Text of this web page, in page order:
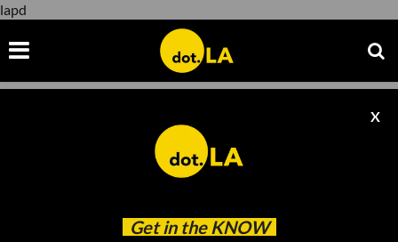
lapd
Get in the KNOW
X
lapd